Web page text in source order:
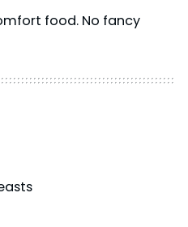
food. No fancy